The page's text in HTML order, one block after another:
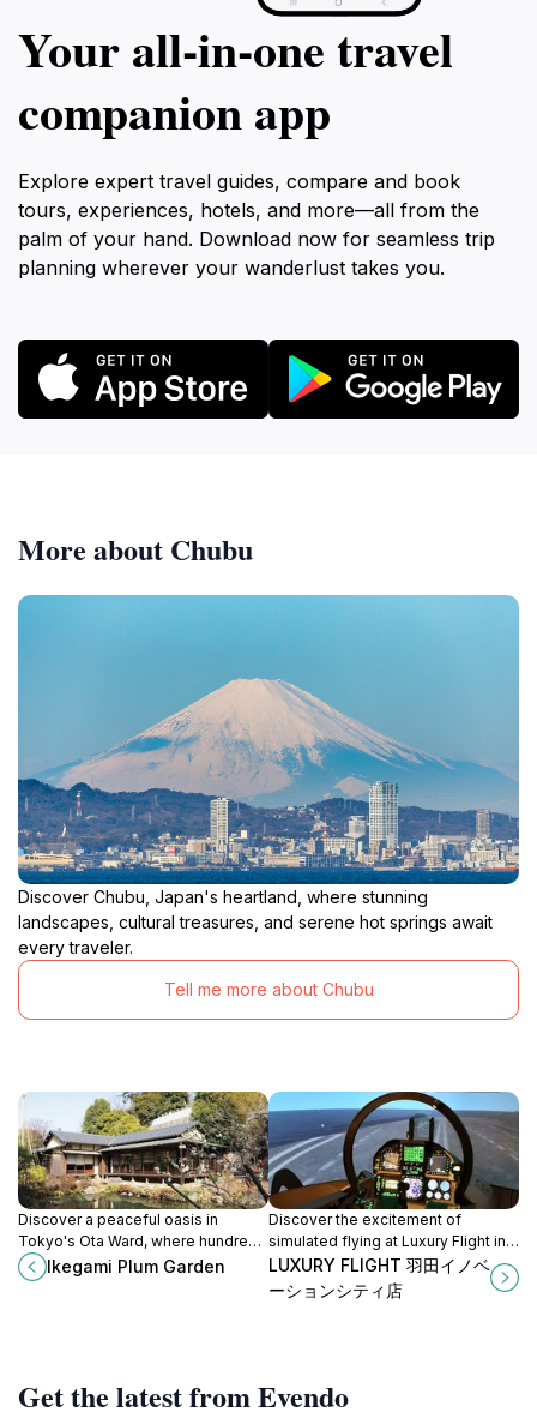
Your all‑in‑one travel
companion app
Explore expert travel guides, compare and book
tours, experiences, hotels, and more—all from the
palm of your hand. Download now for seamless trip
planning wherever your wanderlust takes you.
More about Chubu
Discover Chubu, Japan's heartland, where stunning
landscapes, cultural treasures, and serene hot springs await
every traveler.
Tell me more about Chubu
Discover a peaceful oasis in
Tokyo's Ota Ward, where hundreds
of plum trees bloom in a vibrant
display of color and fragrance each
Ikegami Plum Garden
Discover the excitement of
simulated flying at Luxury Flight in
Ota City, Tokyo, for an
unforgettable aerial adventure
LUXURY FLIGHT 羽田イノベ
ーションシティ店
Get the latest from Evendo